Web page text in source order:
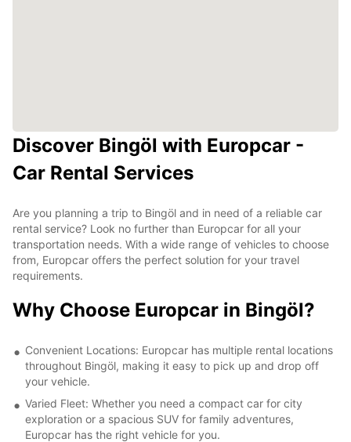
Discover Bingöl with Europcar -
Car Rental Services
Are you planning a trip to Bingöl and in need of a reliable car
rental service? Look no further than Europcar for all your
transportation needs. With a wide range of vehicles to choose
from, Europcar offers the perfect solution for your travel
requirements.
Why Choose Europcar in Bingöl?
Convenient Locations: Europcar has multiple rental locations
throughout Bingöl, making it easy to pick up and drop off
your vehicle.
Varied Fleet: Whether you need a compact car for city
exploration or a spacious SUV for family adventures,
Europcar has the right vehicle for you.